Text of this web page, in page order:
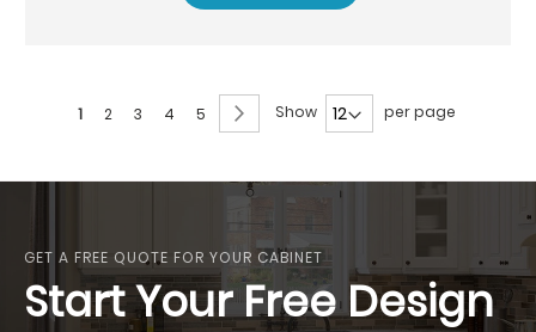
Page
You're
reading
1 Page
2 Page
3 Page
4 Page
5 Page
NextShow per page
GET A FREE QUOTE FOR YOUR CABINET
Start Your Free Design